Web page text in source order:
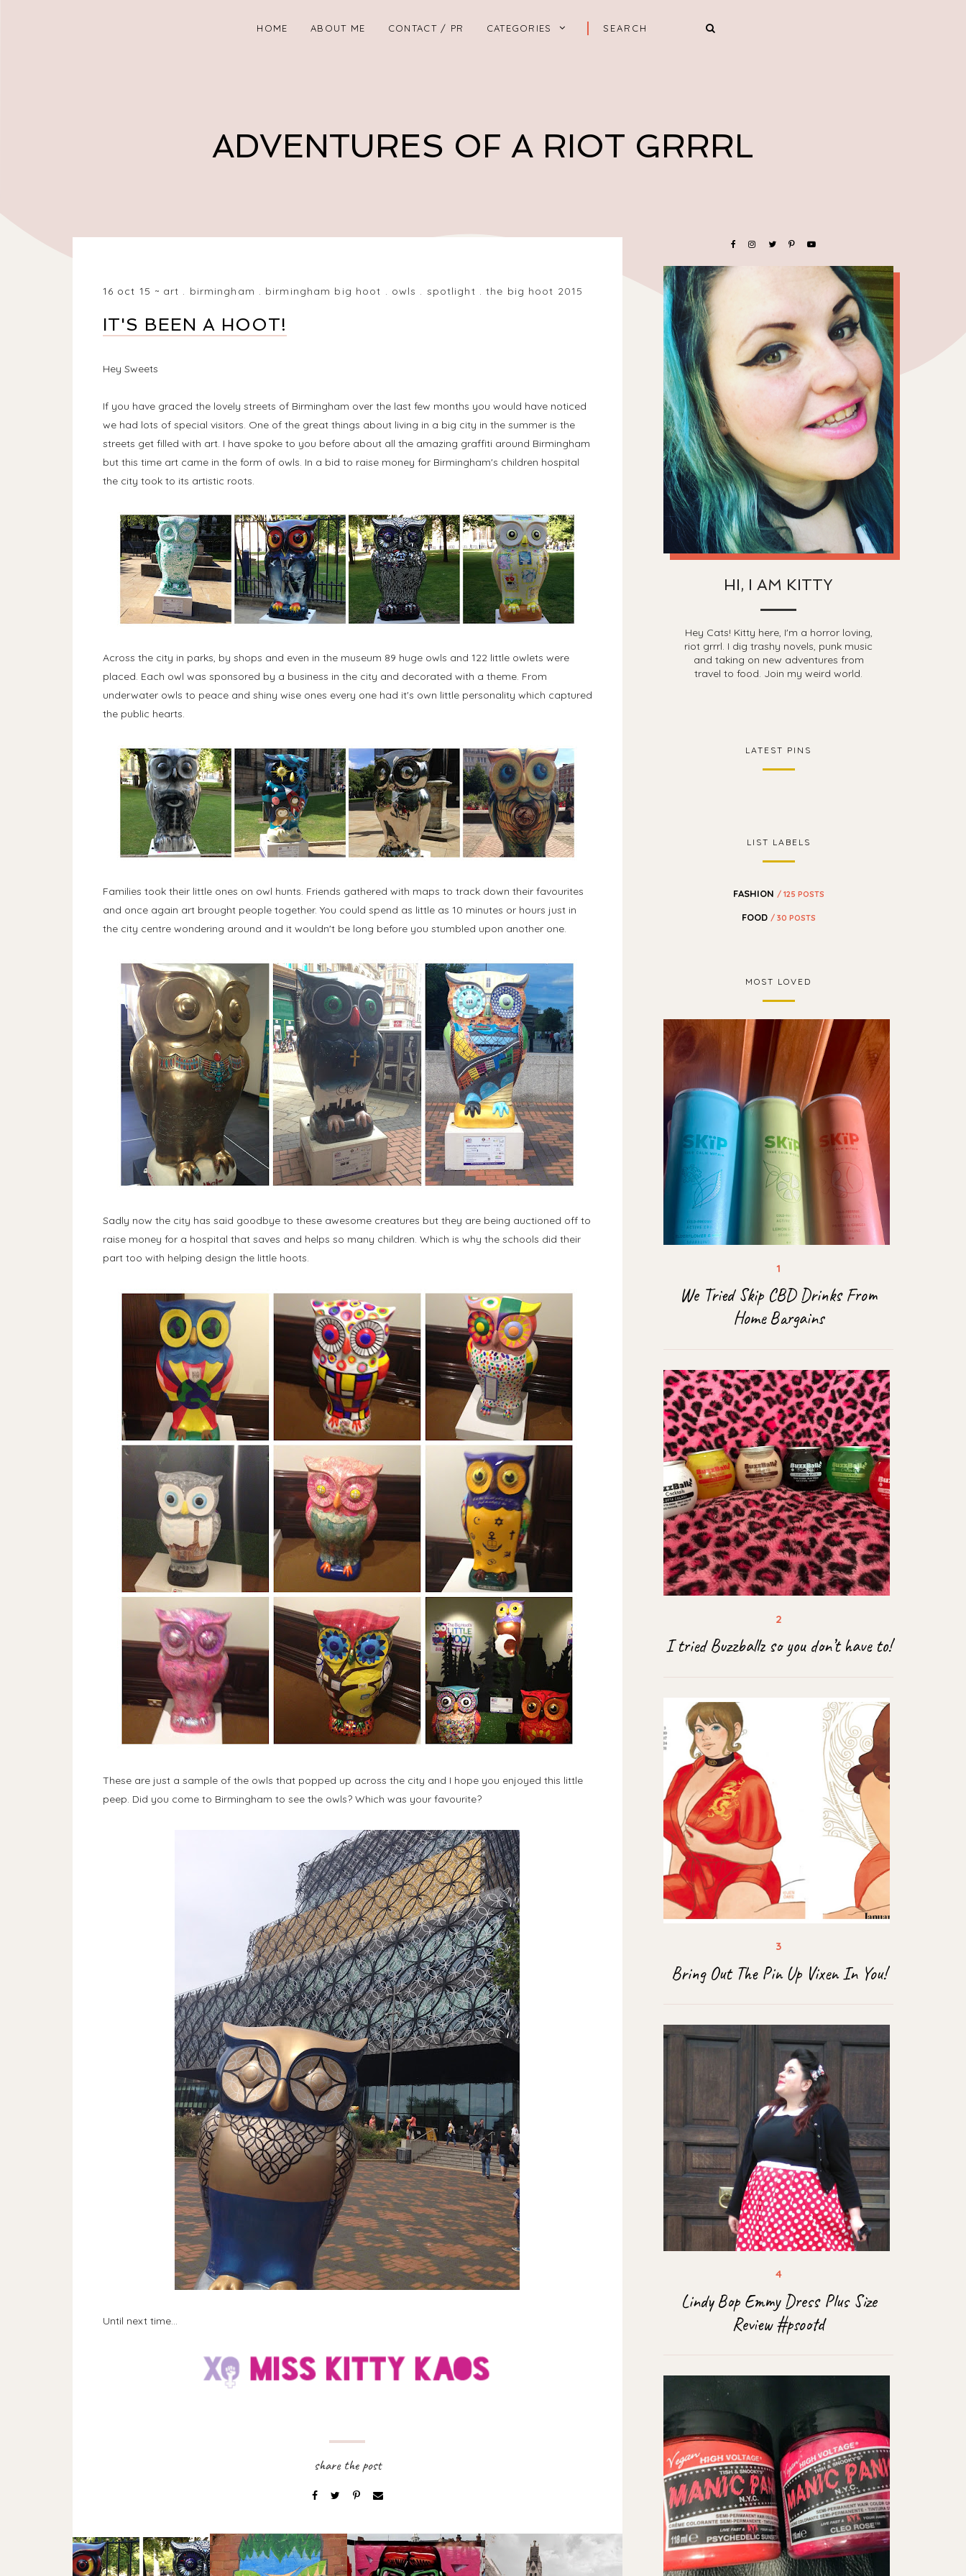
HOME ABOUT ME CONTACT / PR CATEGORIES
ADVENTURES OF A RIOT GRRRL
16 oct 15 art . birmingham . birmingham big hoot . owls . spotlight .the big hoot 2015
IT'S BEEN A HOOT!
Hey Sweets
If you have graced the lovely streets of Birmingham over the last few months you would have noticed
we had lots of special visitors. One of the great things about living in a big city in the summer is the
streets get filled with art. I have spoke to you before about all the amazing graffiti around Birmingham
but this time art came in the form of owls. In a bid to raise money for Birmingham's children hospital
the city took to its artistic roots.
Across the city in parks, by shops and even in the museum 89 huge owls and 122 little owlets were
placed. Each owl was sponsored by a business in the city and decorated with a theme. From
underwater owls to peace and shiny wise ones every one had it's own little personality which captured
the public hearts.
Families took their little ones on owl hunts. Friends gathered with maps to track down their favourites
and once again art brought people together. You could spend as little as 10 minutes or hours just in
the city centre wondering around and it wouldn't be long before you stumbled upon another one.
Sadly now the city has said goodbye to these awesome creatures but they are being auctioned off to
raise money for a hospital that saves and helps so many children. Which is why the schools did their
part too with helping design the little hoots.
These are just a sample of the owls that popped up across the city and I hope you enjoyed this little
peep. Did you come to Birmingham to see the owls? Which was your favourite?
Until next time...
HI, I AM KITTY
Hey Cats! Kitty here, I'm a horror loving,
riot grrrl. I dig trashy novels, punk music
and taking on new adventures from
travel to food. Join my weird world.
LATEST PINS
LIST LABELS
FASHION / 125 POSTS
FOOD / 30 POSTS
MOST LOVED
We Tried Skip CBD Drinks From
Home Bargains
I tried Buzzballz so you don’t have to!
Bring Out The Pin Up Vixen In You!
Lindy Bop Emmy Dress Plus Size
Review #psootd